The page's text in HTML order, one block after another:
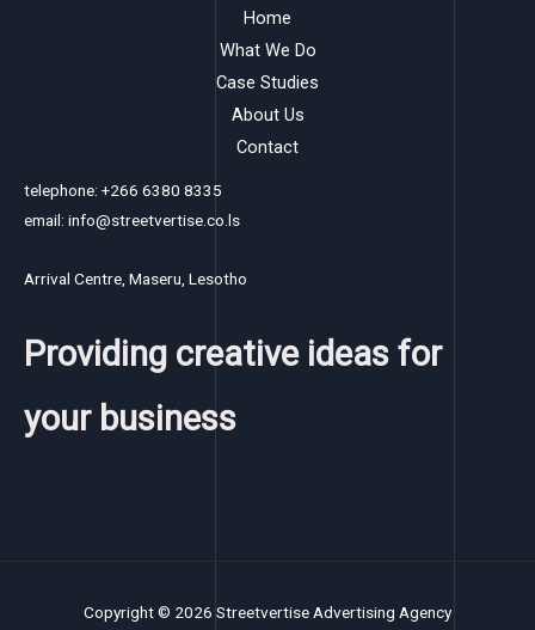
Home
What We Do
Case Studies
About Us
Contact
telephone: +266 6380 8335
email: info@streetvertise.co.ls
Arrival Centre, Maseru, Lesotho
Providing creative ideas for
your business
Copyright © 2026 Streetvertise Advertising Agency